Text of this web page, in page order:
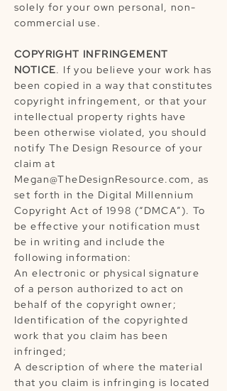
solely for your own personal, non-
commercial use.
COPYRIGHT INFRINGEMENT
NOTICE. If you believe your work has
been copied in a way that constitutes
copyright infringement, or that your
intellectual property rights have
been otherwise violated, you should
notify The Design Resource of your
claim at
Megan@TheDesignResource.com, as
set forth in the Digital Millennium
Copyright Act of 1998 (“DMCA”). To
be effective your notification must
be in writing and include the
following information:
An electronic or physical signature
of a person authorized to act on
behalf of the copyright owner;
Identification of the copyrighted
work that you claim has been
infringed;
A description of where the material
that you claim is infringing is located